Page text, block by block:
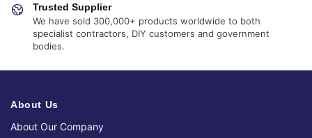
Trusted Supplier
We have sold 300,000+ products worldwide to both
specialist contractors, DIY customers and government
bodies.
About Us
About Our Company